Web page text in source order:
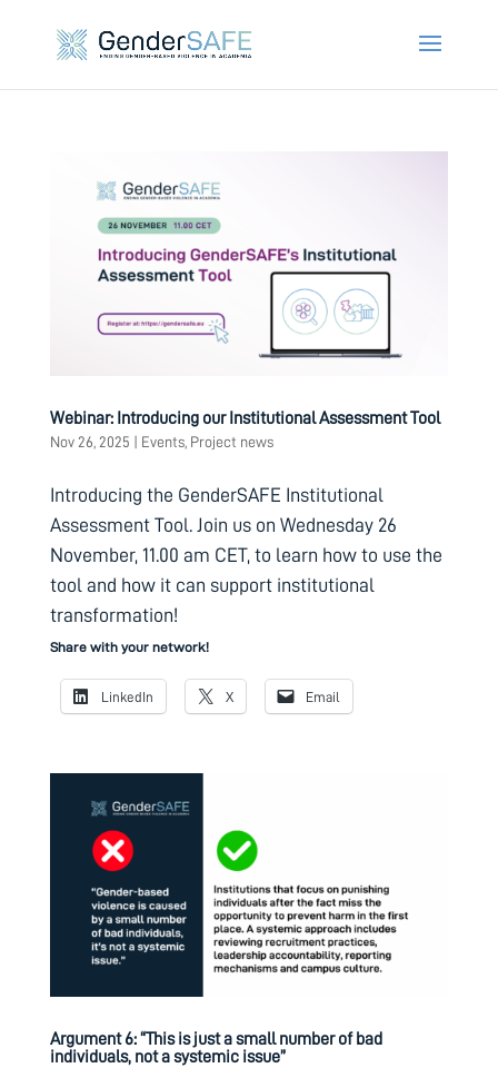
Webinar: Introducing our Institutional Assessment Tool
Nov 26, 2025 | Events, Project news
Introducing the GenderSAFE Institutional
Assessment Tool. Join us on Wednesday 26
November, 11.00 am CET, to learn how to use the
tool and how it can support institutional
transformation!
Share with your network!
LinkedIn X Email
Argument 6: “This is just a small number of bad
individuals, not a systemic issue”